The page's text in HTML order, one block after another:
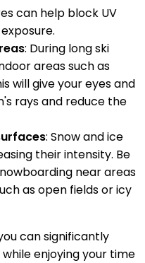
can help block UV
: During long ski
areas such as
will give your eyes and
rays and reduce the
: Snow and ice
their intensity. Be
near areas
as open fields or icy
can significantly
enjoying your time